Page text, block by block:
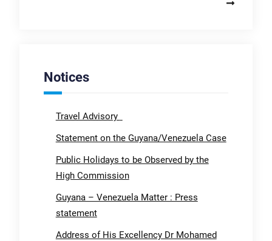
Notices
Travel Advisory
Statement on the Guyana/Venezuela Case
Public Holidays to be Observed by the
High Commission
Guyana – Venezuela Matter : Press
statement
Address of His Excellency Dr Mohamed